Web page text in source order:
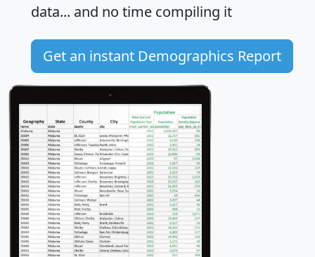
data... and no time compiling it
Get an instant Demographics Report